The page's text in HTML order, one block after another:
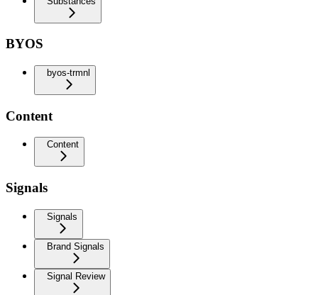
BYOS
byos-trmnl
Content
Content
Signals
Signals
Brand Signals
Signal Review